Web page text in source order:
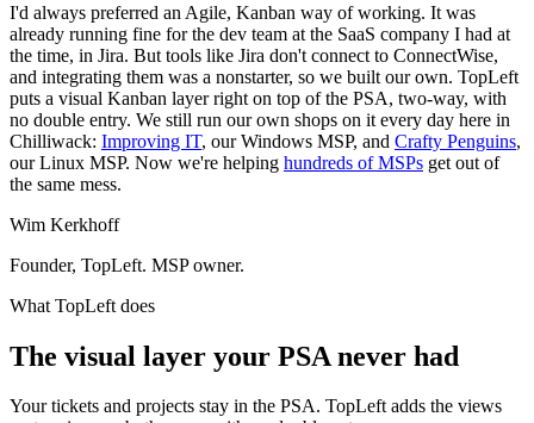
I'd always preferred an Agile, Kanban way of working. It was
already running fine for the dev team at the SaaS company I had at
the time, in Jira. But tools like Jira don't connect to ConnectWise,
and integrating them was a nonstarter, so we built our own. TopLeft
puts a visual Kanban layer right on top of the PSA, two-way, with
no double entry. We still run our own shops on it every day here in
Chilliwack: Improving IT, our Windows MSP, and Crafty Penguins,
our Linux MSP. Now we're helping hundreds of MSPs get out of
the same mess.
Wim Kerkhoff
Founder, TopLeft. MSP owner.
What TopLeft does
The visual layer your PSA never had
Your tickets and projects stay in the PSA. TopLeft adds the views